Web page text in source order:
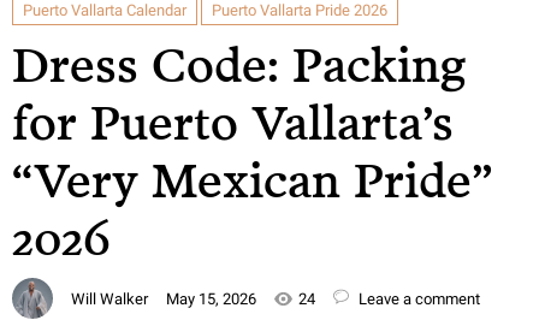
Puerto Vallarta Calendar Puerto Vallarta Pride 2026
Dress Code: Packing
for Puerto Vallarta’s
“Very Mexican Pride”
2026
Will Walker May 15, 2026 24 Leave a comment